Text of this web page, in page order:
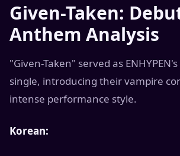
Given-Taken:
Anthem Analysis
"Given-Taken" served as
single, introducing their vampire
intense performance style.
Korean: